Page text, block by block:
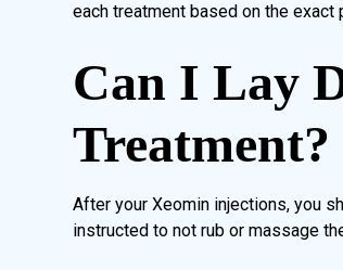
each treatment based on the
Can I Lay
Treatment?
After your Xeomin injections, you
instructed to not rub or massage